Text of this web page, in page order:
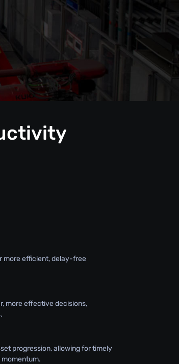
more efficient, delay-free
more effective decisions,
progression, allowing for timely